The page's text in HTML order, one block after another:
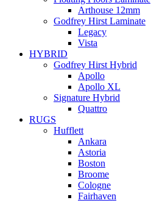
Arthouse 12mm
Godfrey Hirst Laminate
Legacy
Vista
HYBRID
Godfrey Hirst Hybrid
Apollo
Apollo XL
Signature Hybrid
Quattro
RUGS
Hufflett
Ankara
Astoria
Boston
Broome
Cologne
Fairhaven